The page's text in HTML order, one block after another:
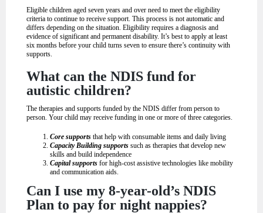
Eligible children aged seven years and over need to meet the eligibility
criteria to continue to receive support. This process is not automatic and
differs depending on the situation. Eligibility requires a diagnosis and
evidence of significant and permanent disability. It’s best to apply at least
six months before your child turns seven to ensure there’s continuity with
supports.
What can the NDIS fund for
autistic children?
The therapies and supports funded by the NDIS differ from person to
person. Your child may receive funding in one or more of three categories.
Core supports that help with consumable items and daily living
Capacity Building supports such as therapies that develop new
skills and build independence
Capital supports for high-cost assistive technologies like mobility
and communication aids.
Can I use my 8-year-old’s NDIS
Plan to pay for night nappies?